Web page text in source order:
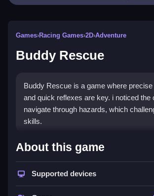
Games›Racing Games›2D›Adventure
Buddy Rescue
Buddy Rescue is a game where
and quick reflexes are key. i noticed the
navigate through hazards, which
skills.
How To Play Buddy
Navigate through hazards, and use
succeed.
About this game
Supported devices